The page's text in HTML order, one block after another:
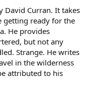
David Curran. It takes
getting ready for the
He provides
but not any
Strange. He writes
in the wilderness
attributed to his